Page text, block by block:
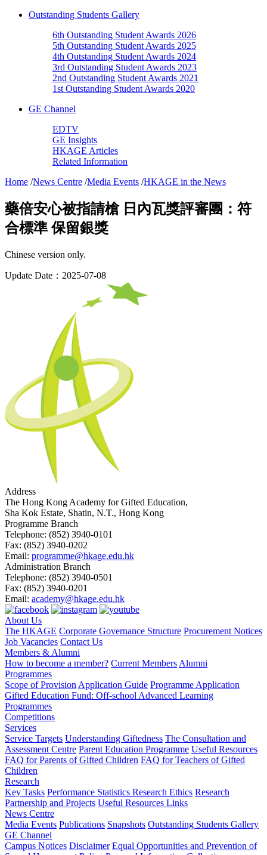
Outstanding Students Gallery
6th Outstanding Student Awards 2026
5th Outstanding Student Awards 2025
4th Outstanding Student Awards 2024
3rd Outstanding Student Awards 2023
2nd Outstanding Student Awards 2021
1st Outstanding Student Awards 2020
GE Channel
EDTV
GE Insights
HKAGE Articles
Related Information
Home /News Centre /Media Events /HKAGE in the News
藥倍安心被指請槍 日內瓦獎評審團：符
合標準 保留銀獎
Chinese version only.
Update Date：2025-07-08
Address
The Hong Kong Academy for Gifted Education,
Sha Kok Estate, Shatin, N.T., Hong Kong
Programme Branch
Telephone: (852) 3940-0101
Fax: (852) 3940-0202
Email: programme@hkage.edu.hk
Administration Branch
Telephone: (852) 3940-0501
Fax: (852) 3940-0201
Email: academy@hkage.edu.hk
About Us
The HKAGE Corporate Governance Structure Procurement Notices
Job Vacancies Contact Us
Members & Alumni
How to become a member? Current Members Alumni
Programmes
Scope of Provision Application Guide Programme Application
Gifted Education Fund: Off-school Advanced Learning
Programmes
Competitions
Services
Service Targets Understanding Giftedness The Consultation and
Assessment Centre Parent Education Programme Useful Resources
FAQ for Parents of Gifted Children FAQ for Teachers of Gifted
Children
Research
Key Tasks Performance Statistics Research Ethics Research
Partnership and Projects Useful Resources Links
News Centre
Media Events Publications Snapshots Outstanding Students Gallery
GE Channel
Campus Notices Disclaimer Equal Opportunities and Prevention of